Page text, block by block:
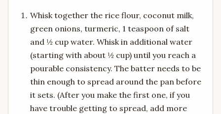
Whisk together the rice flour, coconut milk,
green onions, turmeric, 1 teaspoon of salt
and ½ cup water. Whisk in additional water
(starting with about ½ cup) until you reach a
pourable consistency. The batter needs to be
thin enough to spread around the pan before
it sets. (After you make the first one, if you
have trouble getting to spread, add more